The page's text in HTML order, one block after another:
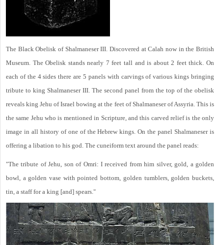
The Black Obelisk of Shalmaneser III. Discovered at Calah now in the British
Museum. The Obelisk stands nearly 7 feet tall and is about 2 feet thick. On
each of the 4 sides there are 5 panels with carvings of various kings bringing
tribute to king Shalmaneser III. The second panel from the top of the obelisk
reveals king Jehu of Israel bowing at the feet of Shalmaneser of Assyria. This is
the same Jehu who is mentioned in Scripture, and this carved relief is the only
image in all history of one of the Hebrew kings. On the panel Shalmaneser is
offering a libation to his god. The cuneiform text around the panel reads:
"The tribute of Jehu, son of Omri: I received from him silver, gold, a golden
bowl, a golden vase with pointed bottom, golden tumblers, golden buckets,
tin, a staff for a king [and] spears."